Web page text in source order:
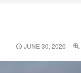
JUNE 30, 2026